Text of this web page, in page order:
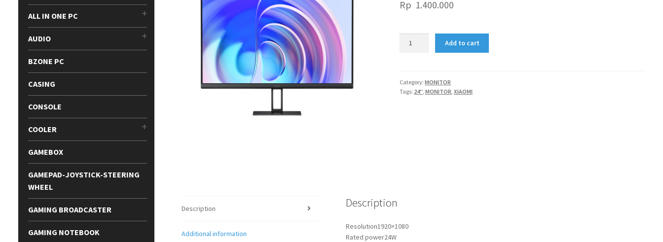
Rp 1.400.000
quantity
Add to cart
Category:MONITOR
Tags: 24" ,MONITOR ,XIAOMI
Description
Additional information
Description
Resolution1920×1080
Rated power24W
ALL IN ONE PC
AUDIO
BZONE PC
CASING
CONSOLE
COOLER
GAMEBOX
GAMEPAD-JOYSTICK-STEERING
WHEEL
GAMING BROADCASTER
GAMING NOTEBOOK